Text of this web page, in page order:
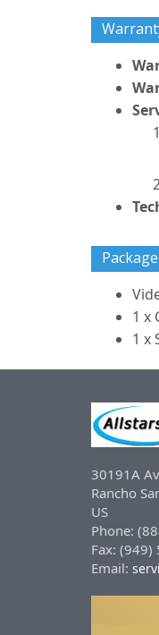
1 x
1 x
30191A
Rancho
US
Phone:
Fax: (949)
Email: